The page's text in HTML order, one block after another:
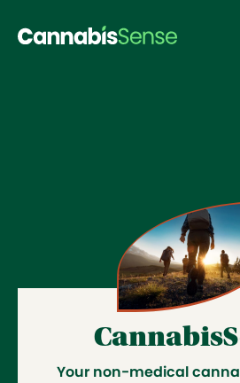
Your non-medical